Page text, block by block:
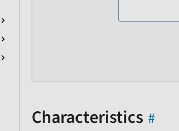
Characteristics